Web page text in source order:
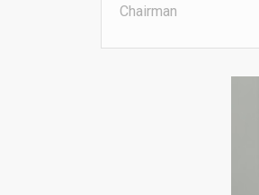
Chairman